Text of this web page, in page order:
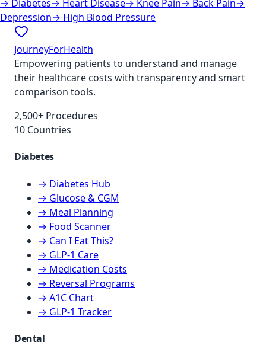
→ Diabetes→ Heart Disease→ Knee Pain→ Back Pain→
Depression→ High Blood Pressure
JourneyForHealth
Empowering patients to understand and manage
their healthcare costs with transparency and smart
comparison tools.
2,500+ Procedures
10 Countries
Diabetes
→ Diabetes Hub
→ Glucose & CGM
→ Meal Planning
→ Food Scanner
→ Can I Eat This?
→ GLP-1 Care
→ Medication Costs
→ Reversal Programs
→ A1C Chart
→ GLP-1 Tracker
Dental